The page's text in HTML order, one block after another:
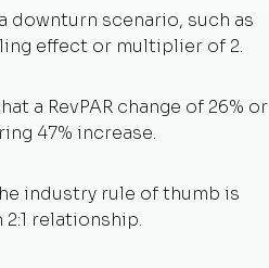
downturn scenario, such as
effect or multiplier of 2.
a RevPAR change of 26% or
47% increase.
industry rule of thumb is
relationship.